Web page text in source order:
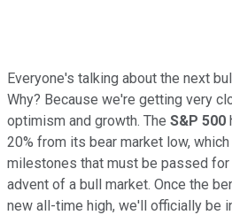
Everyone's talking about the next
Why? Because we're getting very
optimism and growth. The S&P 500
20% from its bear market low,
milestones that must be passed
advent of a bull market. Once the
new all-time high, we'll officially be